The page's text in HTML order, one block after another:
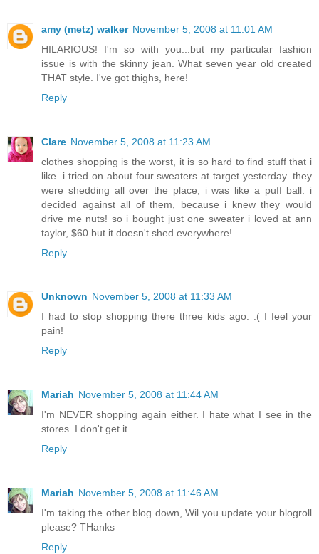
amy (metz) walker November 5, 2008 at 11:01 AM
HILARIOUS! I'm so with you...but my particular fashion
issue is with the skinny jean. What seven year old created
THAT style. I've got thighs, here!
Reply
Clare November 5, 2008 at 11:23 AM
clothes shopping is the worst, it is so hard to find stuff that i
like. i tried on about four sweaters at target yesterday. they
were shedding all over the place, i was like a puff ball. i
decided against all of them, because i knew they would
drive me nuts! so i bought just one sweater i loved at ann
taylor, $60 but it doesn't shed everywhere!
Reply
Unknown November 5, 2008 at 11:33 AM
I had to stop shopping there three kids ago. :( I feel your
pain!
Reply
Mariah November 5, 2008 at 11:44 AM
I'm NEVER shopping again either. I hate what I see in the
stores. I don't get it
Reply
Mariah November 5, 2008 at 11:46 AM
I'm taking the other blog down, Wil you update your blogroll
please? THanks
Reply